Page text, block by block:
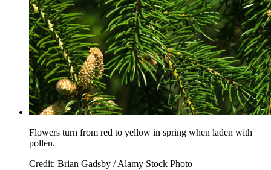
Flowers turn from red to yellow in spring when laden with
pollen.
Credit: Brian Gadsby / Alamy Stock Photo